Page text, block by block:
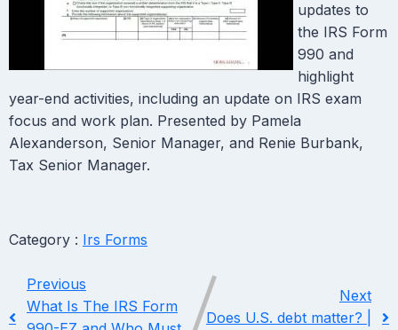
updates to
the IRS Form
990 and
highlight
year-end activities, including an update on IRS exam
focus and work plan. Presented by Pamela
Alexanderson, Senior Manager, and Renie Burbank,
Tax Senior Manager.
Category : Irs Forms
Previous
What Is The IRS Form
Next
Does U.S. debt matter? |